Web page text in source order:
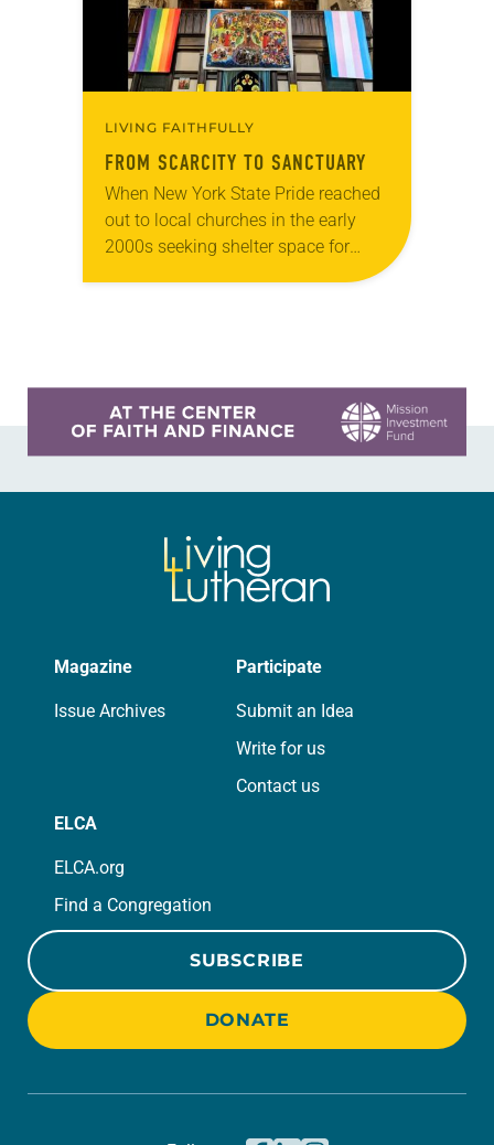
LIVING FAITHFULLY
FROM SCARCITY TO SANCTUARY
When New York State Pride reached
out to local churches in the early
2000s seeking shelter space for
LGBTQIA+ youth during the coldest
Magazine
Issue Archives
Participate
Submit an Idea
Write for us
Contact us
ELCA
ELCA.org
Find a Congregation
SUBSCRIBE
DONATE